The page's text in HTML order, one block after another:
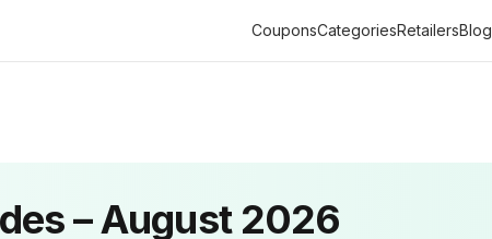
CouponsCategoriesRetailersBlog
–August 2026